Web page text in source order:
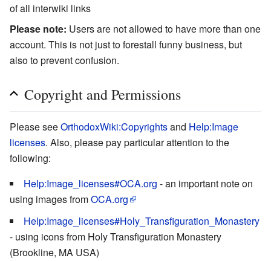
of all interwiki links
Please note: Users are not allowed to have more than one
account. This is not just to forestall funny business, but
also to prevent confusion.
Copyright and Permissions
Please seeOrthodoxWiki:Copyrightsand Help:Image
licenses. Also, please pay particular attention to the
following:
Help:Image_licenses#OCA.org - an important note on
using images fromOCA.org
Help:Image_licenses#Holy_Transfiguration_Monastery
- using icons from Holy Transfiguration Monastery
(Brookline, MA USA)